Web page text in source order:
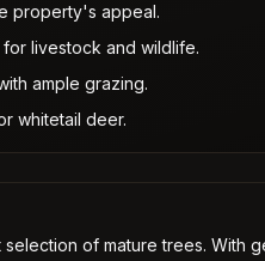
property's appeal.
livestock and wildlife.
ample grazing.
whitetail deer.
of mature trees. With